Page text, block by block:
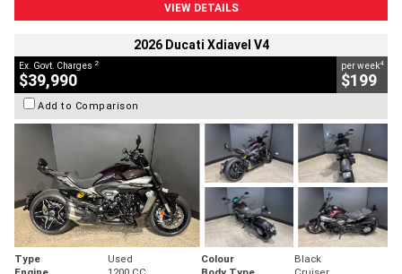
VIEW DETAILS
2026 Ducati Xdiavel V4
Ex. Govt. Charges 2
$39,990
per week4
$199
Add to Comparison
Type Used Colour
Black